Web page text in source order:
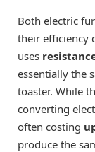
Both electric
their efficiency
uses
essentially the
toaster. While
converting
often costing
produce the